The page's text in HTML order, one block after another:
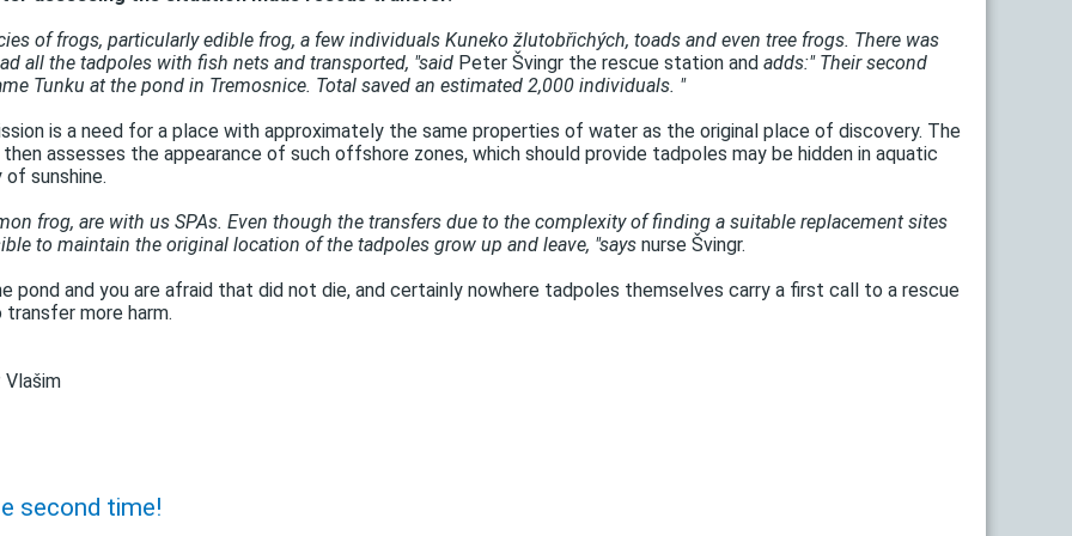
of frogs, particularly edible frog, a few individuals Kuneko žlutobřichých, toads and even tree frogs. There was
all the tadpoles with fish nets and transported, "said Peter Švingr the rescue station and adds:" Their second
Tunku at the pond in Tremosnice. Total saved an estimated 2,000 individuals. "
is a need for a place with approximately the same properties of water as the original place of discovery. The
assesses the appearance of such offshore zones, which should provide tadpoles may be hidden in aquatic
sunshine.
frog, are with us SPAs. Even though the transfers due to the complexity of finding a suitable replacement sites
to maintain the original location of the tadpoles grow up and leave, "says nurse Švingr.
pond and you are afraid that did not die, and certainly nowhere tadpoles themselves carry a first call to a rescue
more harm.
second time!